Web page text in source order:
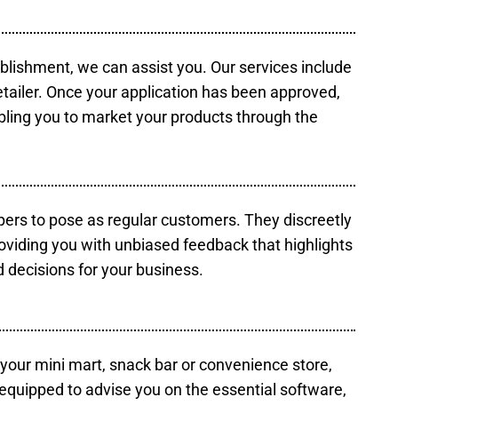
we can assist you. Our services include
Once your application has been approved,
you to market your products through the
to pose as regular customers. They discreetly
you with unbiased feedback that highlights
for your business.
mini mart, snack bar or convenience store,
to advise you on the essential software,